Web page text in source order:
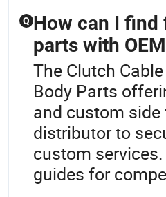
Q How can I
parts with
The Clutch
Body Parts
and custom
distributor to
custom
guides for